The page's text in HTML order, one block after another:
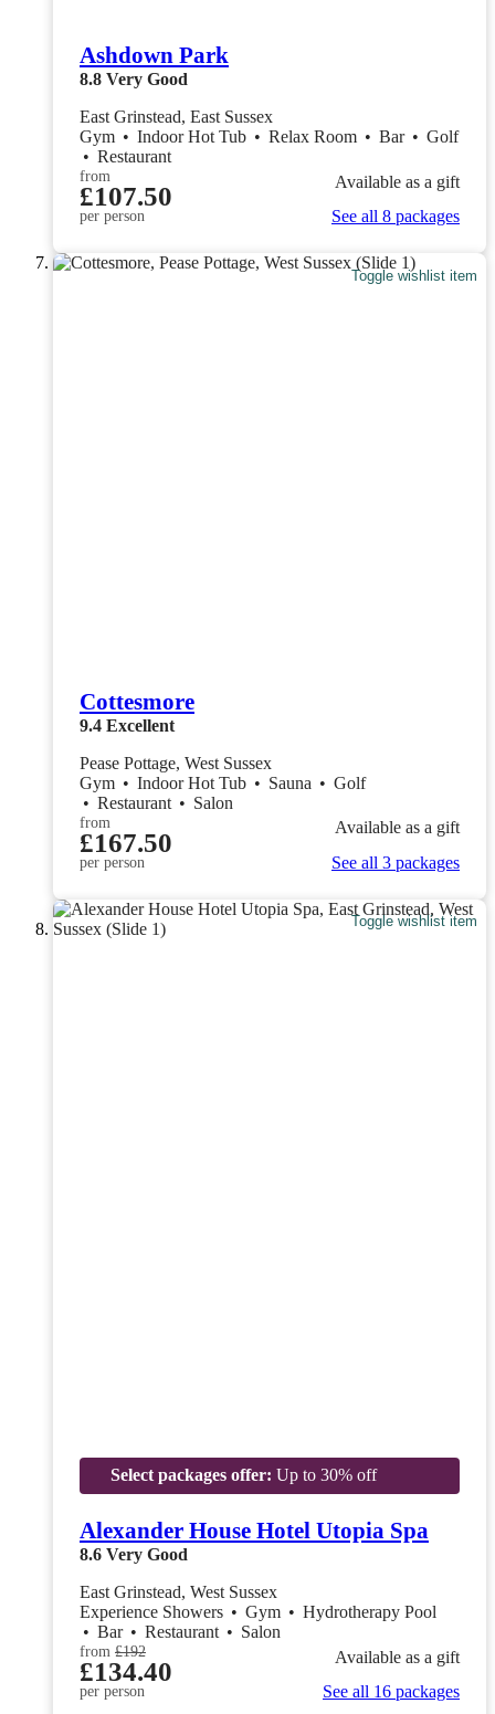
Ashdown Park
8.8 Very Good
East Grinstead, East Sussex
Gym • Indoor Hot Tub • Relax Room • Bar • Golf
• Restaurant
from
£107.50
per person
Available as a gift
See all 8 packages
Toggle wishlist item
Cottesmore
9.4 Excellent
Pease Pottage, West Sussex
Gym • Indoor Hot Tub • Sauna • Golf
• Restaurant • Salon
from
£167.50
per person
Available as a gift
See all 3 packages
Toggle wishlist item
Select packages offer: Up to 30% off
Alexander House Hotel Utopia Spa
8.6 Very Good
East Grinstead, West Sussex
Experience Showers • Gym • Hydrotherapy Pool
• Bar • Restaurant • Salon
from £192
£134.40
per person
Available as a gift
See all 16 packages